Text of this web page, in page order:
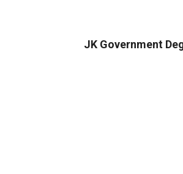
JK Government